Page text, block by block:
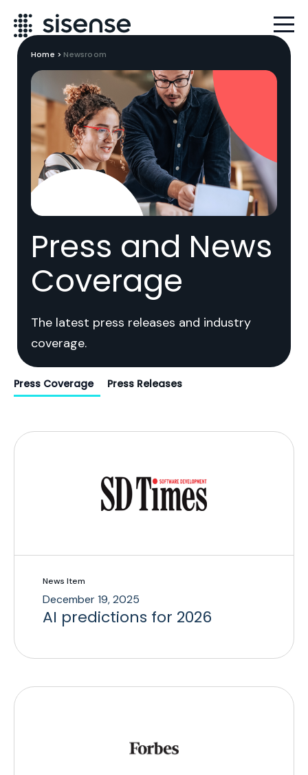
Home > Newsroom
Press and News
Coverage
The latest press releases and industry
coverage.
Press Coverage Press Releases
News Item
December 19, 2025
AI predictions for 2026